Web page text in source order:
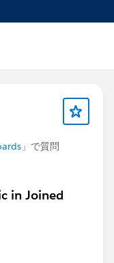
」で質問
in Joined